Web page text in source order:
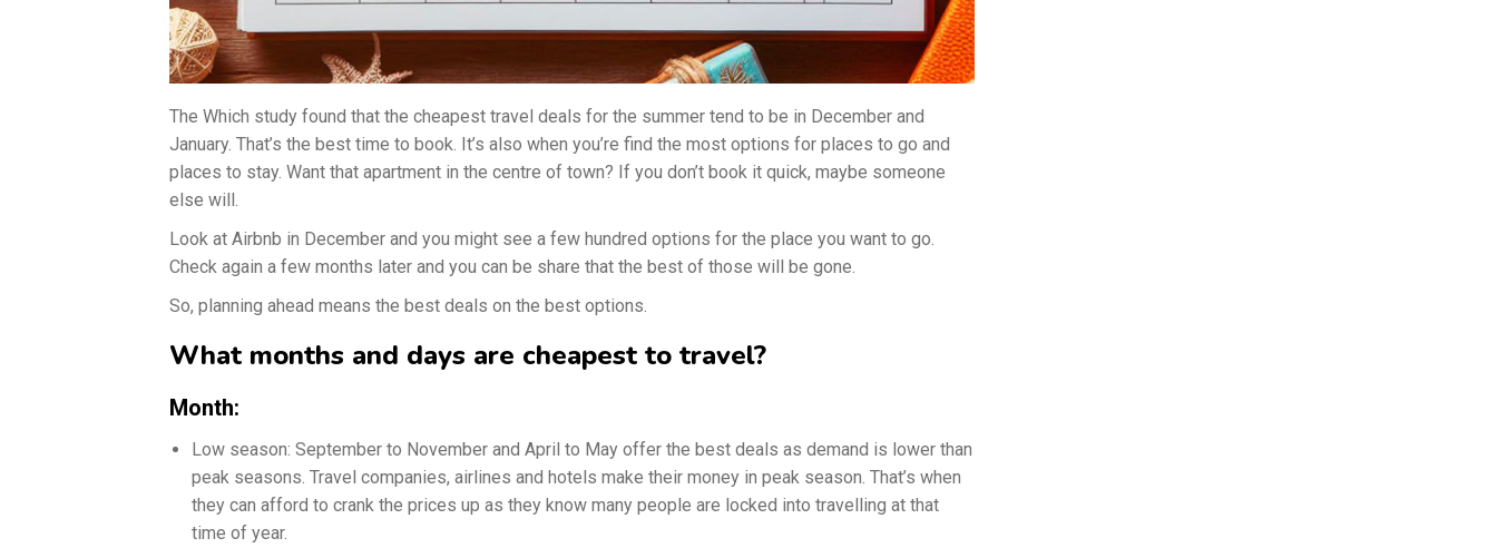
The Which study found that the cheapest travel deals for the summer tend to be in December and
January. That’s the best time to book. It’s also when you’re find the most options for places to go and
places to stay. Want that apartment in the centre of town? If you don’t book it quick, maybe someone
else will.
Look at Airbnb in December and you might see a few hundred options for the place you want to go.
Check again a few months later and you can be share that the best of those will be gone.
So, planning ahead means the best deals on the best options.
What months and days are cheapest to travel?
Month:
Low season: September to November and April to May offer the best deals as demand is lower than
peak seasons. Travel companies, airlines and hotels make their money in peak season. That’s when
they can afford to crank the prices up as they know many people are locked into travelling at that
time of year.